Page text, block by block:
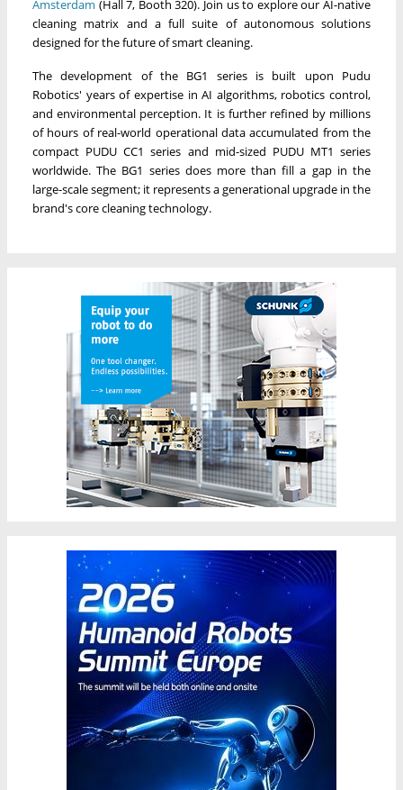
Amsterdam (Hall 7, Booth 320). Join us to explore our AI-native
cleaning matrix and a full suite of autonomous solutions
designed for the future of smart cleaning.
The development of the BG1 series is built upon Pudu
Robotics' years of expertise in AI algorithms, robotics control,
and environmental perception. It is further refined by millions
of hours of real-world operational data accumulated from the
compact PUDU CC1 series and mid-sized PUDU MT1 series
worldwide. The BG1 series does more than fill a gap in the
large-scale segment; it represents a generational upgrade in the
brand's core cleaning technology.